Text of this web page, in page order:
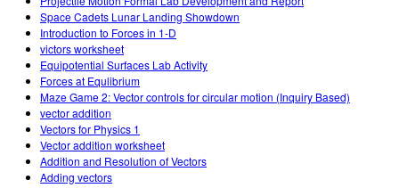
Space Cadets Lunar Landing Showdown
Introduction to Forces in 1-D
victors worksheet
Equipotential Surfaces Lab Activity
Forces at Equlibrium
Maze Game 2: Vector controls for circular motion (Inquiry Based)
vector addition
Vectors for Physics 1
Vector addition worksheet
Addition and Resolution of Vectors
Adding vectors